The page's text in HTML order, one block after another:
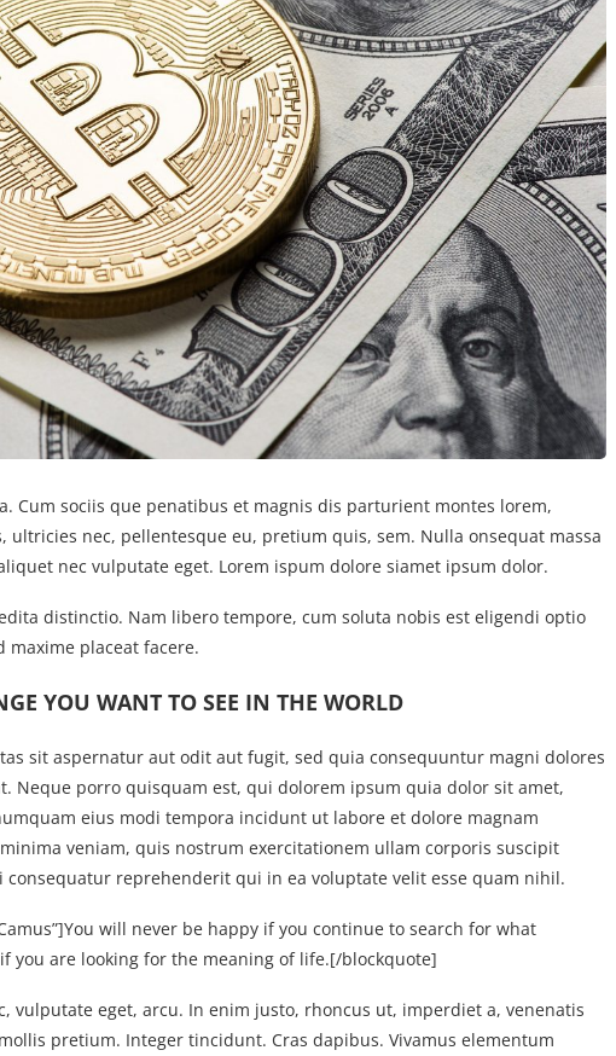
Cum sociis que penatibus et magnis dis parturient montes lorem,
ultricies nec, pellentesque eu, pretium quis, sem. Nulla onsequat massa
nec vulputate eget. Lorem ispum dolore siamet ipsum dolor.
distinctio. Nam libero tempore, cum soluta nobis est eligendi optio
placeat facere.
YOU WANT TO SEE IN THE WORLD
sit aspernatur aut odit aut fugit, sed quia consequuntur magni dolores
Neque porro quisquam est, qui dolorem ipsum quia dolor sit amet,
eius modi tempora incidunt ut labore et dolore magnam
veniam, quis nostrum exercitationem ullam corporis suscipit
reprehenderit qui in ea voluptate velit esse quam nihil.
You will never be happy if you continue to search for what
you are looking for the meaning of life.[/blockquote]
vulputate eget, arcu. In enim justo, rhoncus ut, imperdiet a, venenatis
pretium. Integer tincidunt. Cras dapibus. Vivamus elementum